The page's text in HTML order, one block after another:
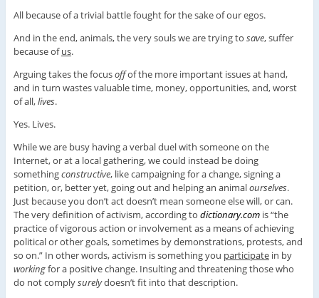
All because of a trivial battle fought for the sake of our egos.
And in the end, animals, the very souls we are trying to save, suffer
because ofus.
Arguing takes the focusoffof the more important issues at hand,
and in turn wastes valuable time, money, opportunities, and, worst
of all,lives.
Yes. Lives.
While we are busy having a verbal duel with someone on the
Internet, or at a local gathering, we could instead be doing
somethingconstructive, like campaigning for a change, signing a
petition, or, better yet, going out and helping an animalourselves.
Just because you don’t act doesn’t mean someone else will, or can.
The very definition of activism, according to dictionary.com is “the
practice of vigorous action or involvement as a means of achieving
political or other goals, sometimes by demonstrations, protests, and
so on.” In other words, activism is something you participatein by
workingfor a positive change. Insulting and threatening those who
do not complysurelydoesn’t fit into that description.